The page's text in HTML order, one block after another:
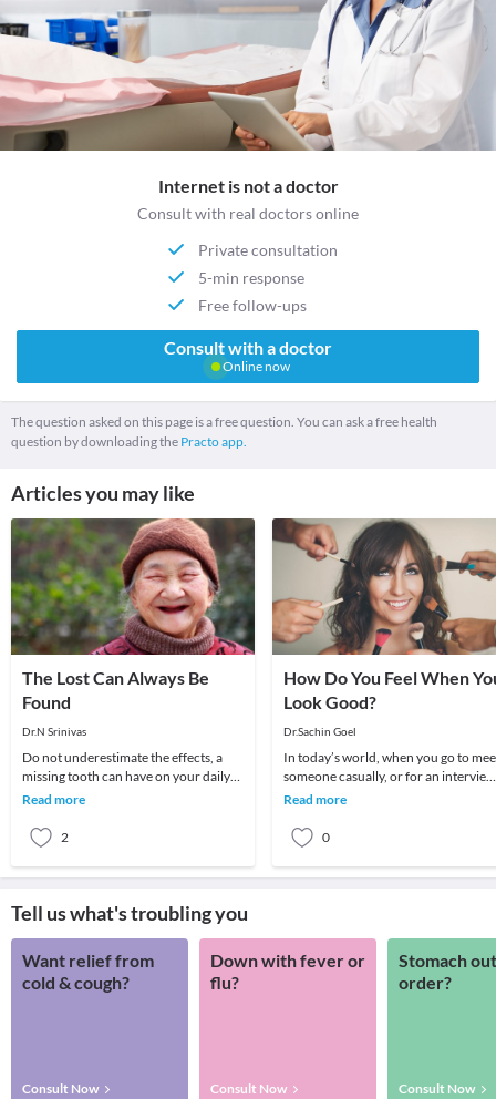
Internet is not a doctor
Consult with real doctors online
Private consultation
5-min response
Free follow-ups
Consult with a doctor
Online now
The question asked on this page is a free question. You can ask a free health
question by downloading the Practo app.
Articles you may like
The Lost Can Always Be
Found
Dr.N Srinivas
Do not underestimate the effects, a
missing tooth can have on your daily
routine.A tooth can go missing as a
Read more
2
How Do You Feel When
Look Good?
Dr.Sachin Goel
In today’s world, when you go to
someone casually, or for an interview
may be, the first thing that people will
Read more
0
Tell us what's troubling you
Want relief from
cold & cough?
Consult Now
Down with fever or
flu?
Consult Now
Stomach
order?
Consult Now